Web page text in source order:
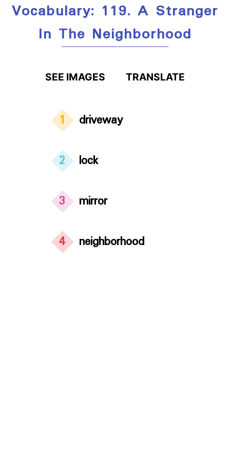
Vocabulary: 119. A Stranger
In The Neighborhood
SEE IMAGES TRANSLATE
1 driveway
2 lock
3 mirror
4 neighborhood